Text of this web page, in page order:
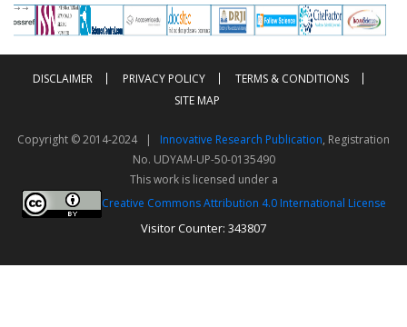
--> -->
DISCLAIMER PRIVACY POLICY
TERMS & CONDITIONS
SITE MAP
Copyright © 2014-2024 | Innovative Research Publication, Registration
No. UDYAM-UP-50-0135490
This work is licensed under a
Creative Commons Attribution 4.0 International License
Visitor Counter: 343807